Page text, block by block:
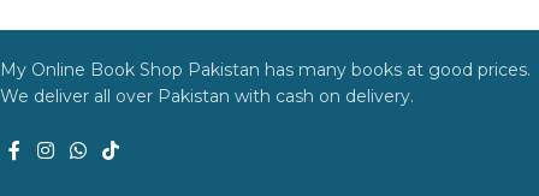
My Online Book Shop Pakistan has many books at good prices.
We deliver all over Pakistan with cash on delivery.